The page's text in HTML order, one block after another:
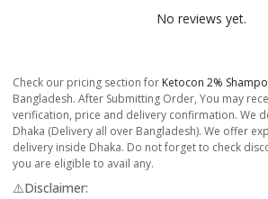
No reviews yet.
Check our pricing section for Ketocon 2%
Bangladesh. After Submitting Order, You may
verification, price and delivery confirmation. We
Dhaka (Delivery all over Bangladesh). We offer
delivery inside Dhaka. Do not forget to check
you are eligible to avail any.
⚠️Disclaimer: